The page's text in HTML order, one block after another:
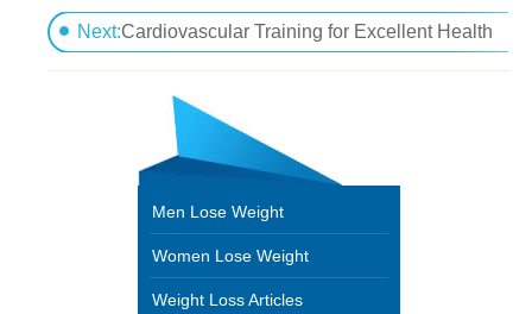
Cardiovascular Effort for Excellent Health
Next:Cardiovascular Training for Excellent Health
Men Lose Weight
Women Lose Weight
Weight Loss Articles